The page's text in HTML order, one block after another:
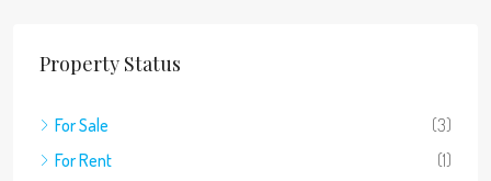
Property Status
For Sale
(3)
For Rent
(1)